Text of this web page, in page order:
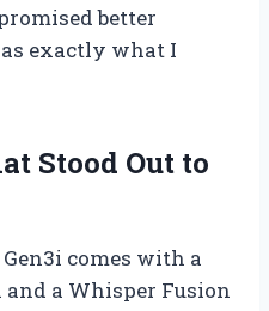
better
exactly what I
Stood Out to
Gen3i comes with a
and a Whisper Fusion